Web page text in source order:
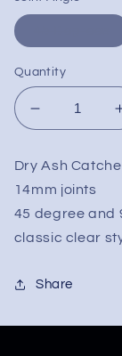
Quantity
Decrease
quantity
Simple
Clear
Dry
Ash
Dry Ash
14mm joints
45 degree and
classic clear
Share